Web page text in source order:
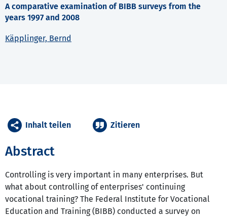
A comparative examination of BIBB surveys from the
years 1997 and 2008
Käpplinger, Bernd
Abstract
Controlling is very important in many enterprises. But
what about controlling of enterprises' continuing
vocational training? The Federal Institute for Vocational
Education and Training (BIBB) conducted a survey on
Inhalt teilen Zitieren